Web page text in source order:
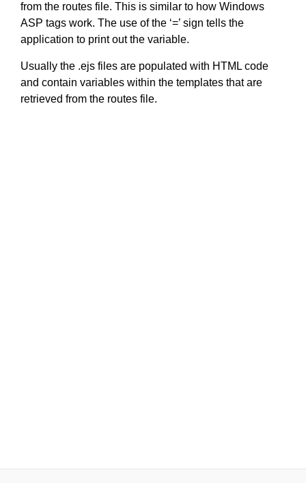
from the routes file. This is similar to how Windows
ASP tags work. The use of the ‘=’ sign tells the
application to print out the variable.
Usually the .ejs files are populated with HTML code
and contain variables within the templates that are
retrieved from the routes file.